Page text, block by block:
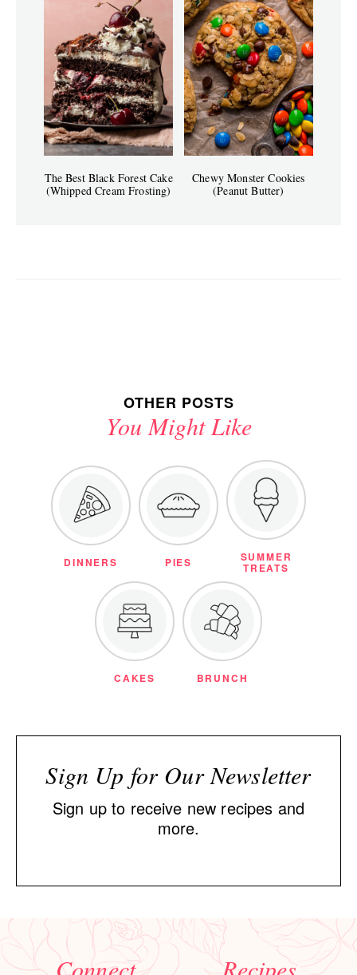
The Best Black Forest Cake
(Whipped Cream Frosting)
Chewy Monster Cookies
(Peanut Butter)
OTHER POSTS
You Might Like
DINNERS PIES SUMMER
TREATS
CAKES BRUNCH
Sign Up for Our Newsletter
Sign up to receive new recipes and
more.
Connect Recipes